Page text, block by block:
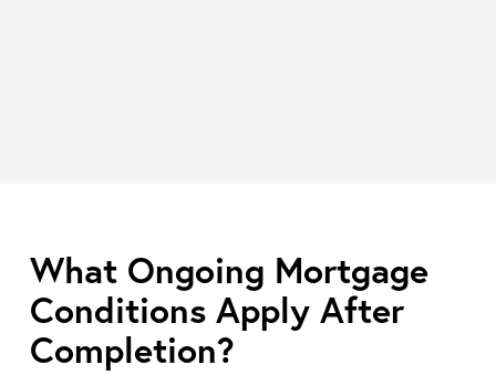
What Ongoing Mortgage
Conditions Apply After
Completion?